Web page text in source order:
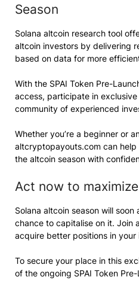
Season
Solana altcoin research tool
altcoin investors by delivering
based on data for more
With the SPAI Token Pre-
access, participate in
community of experienced
Whether you’re a beginner or
altcryptopayouts.com can
the altcoin season with
Act now to
Solana altcoin season will soon
chance to capitalise on it. Join
acquire better positions in your
To secure your place in this
of the ongoing SPAI Token